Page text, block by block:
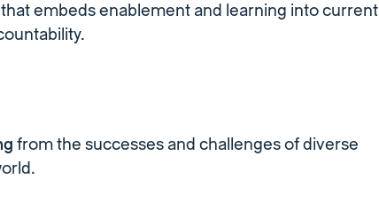
that embeds enablement and learning into current
from the successes and challenges of diverse